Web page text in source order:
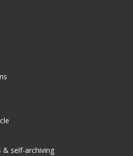
& self-archiving